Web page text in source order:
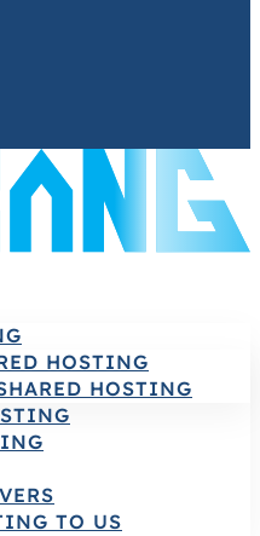
HOSTING
HOSTING
TO US